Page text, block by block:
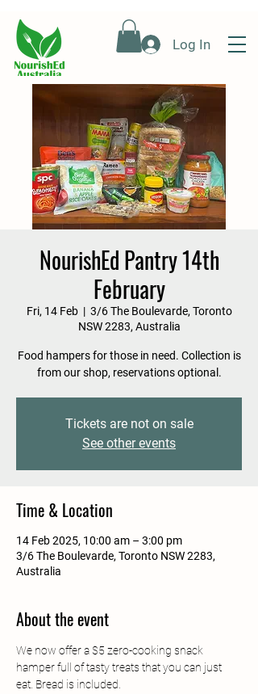
Log In
NourishEd Pantry 14th
February
Fri, 14 Feb
  |
3/6 The Boulevarde, Toronto
NSW 2283, Australia
Food hampers for those in need. Collection is
from our shop, reservations optional.
Tickets are not on sale
See other events
Time & Location
14 Feb 2025, 10:00 am – 3:00 pm
3/6 The Boulevarde, Toronto NSW 2283,
Australia
About the event
We now offer a $5 zero-cooking snack
hamper full of tasty treats that you can just
eat. Bread is included.